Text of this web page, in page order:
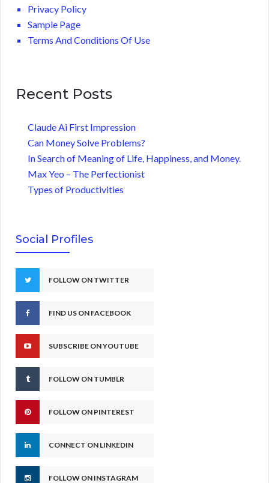
Privacy Policy
Sample Page
Terms And Conditions Of Use
Recent Posts
Claude Ai First Impression
Can Money Solve Problems?
In Search of Meaning of Life, Happiness, and Money.
Max Yeo – The Perfectionist
Types of Productivities
Social Profiles
FOLLOW ON TWITTER
FIND US ON FACEBOOK
SUBSCRIBE ON YOUTUBE
FOLLOW ON TUMBLR
FOLLOW ON PINTEREST
CONNECT ON LINKEDIN
FOLLOW ON INSTAGRAM